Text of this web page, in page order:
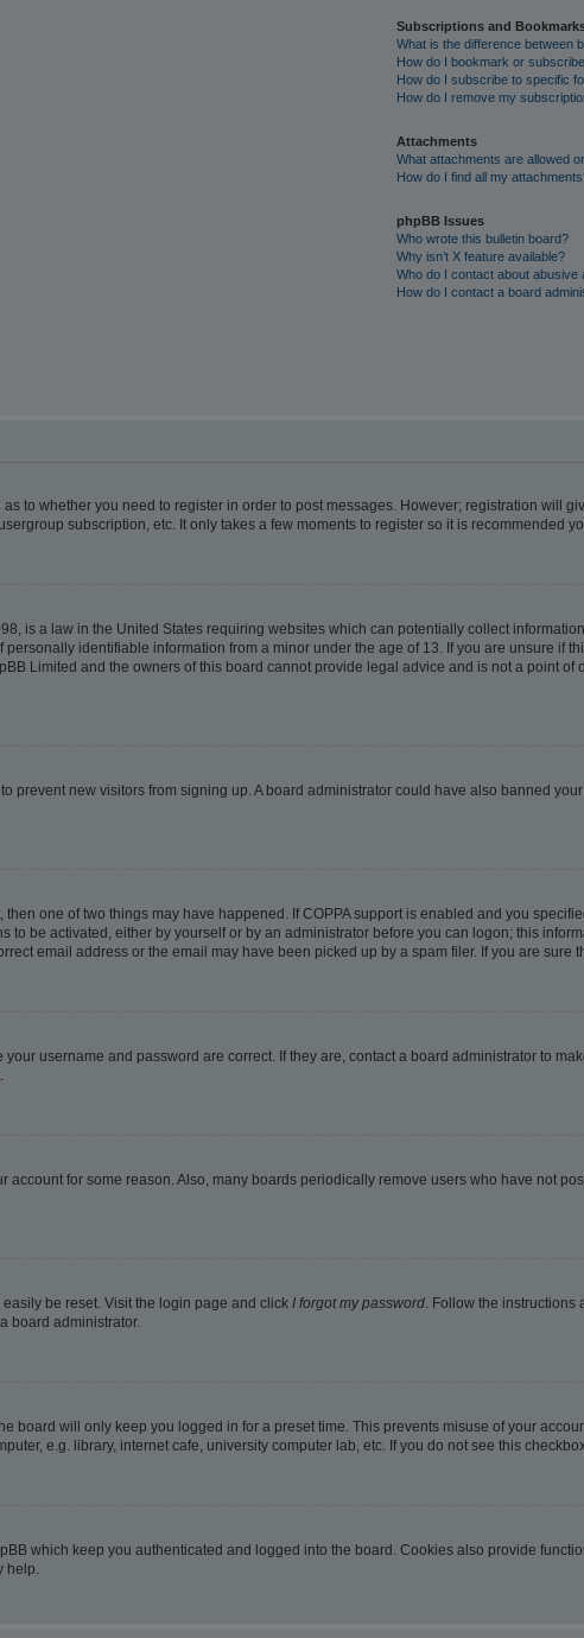
Subscriptions and
What is the difference between
How do I bookmark or
How do I subscribe to specific
How do I remove my
Attachments
What attachments are allowed
How do I find all my
phpBB Issues
Who wrote this bulletin board?
Why isn’t X feature available?
Who do I contact about abusive
How do I contact a board
to whether you need to register in order to post messages. However; registration will
subscription, etc. It only takes a few moments to register so it is recommended
is a law in the United States requiring websites which can potentially collect
identifiable information from a minor under the age of 13. If you are unsure if
Limited and the owners of this board cannot provide legal advice and is not a point
prevent new visitors from signing up. A board administrator could have also banned
then one of two things may have happened. If COPPA support is enabled and you
be activated, either by yourself or by an administrator before you can logon; this
email address or the email may have been picked up by a spam filer. If you are sure
username and password are correct. If they are, contact a board administrator to
account for some reason. Also, many boards periodically remove users who have not
be reset. Visit the login page and click I forgot my password. Follow the instructions
board administrator.
board will only keep you logged in for a preset time. This prevents misuse of your
e.g. library, internet cafe, university computer lab, etc. If you do not see this
which keep you authenticated and logged into the board. Cookies also provide
help.